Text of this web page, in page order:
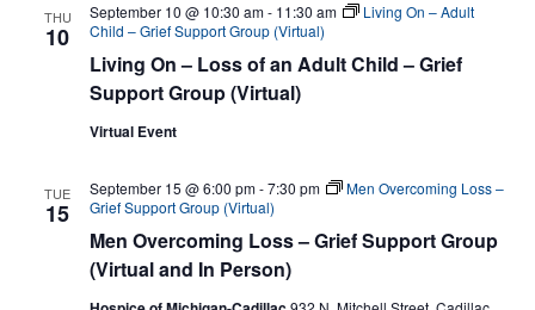
THU
10
Living On – Loss of an Adult Child – Grief
Support Group (Virtual)
September 10 @ 10:30 am- 11:30 am
Living On – Adult
Child – Grief Support Group (Virtual)
Virtual Event
TUE
15
Men Overcoming Loss – Grief Support Group
(Virtual and In Person)
September 15 @ 6:00 pm-7:30 pm
Men Overcoming Loss –
Grief Support Group (Virtual)